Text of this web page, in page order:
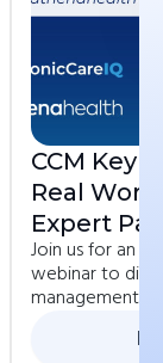
CCM Key
Real
Expert
Practices
Join us for an
webinar to
management
practices. If